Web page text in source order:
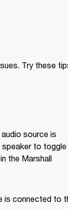
Try these
source is
to toggle
the Marshall
is connected to